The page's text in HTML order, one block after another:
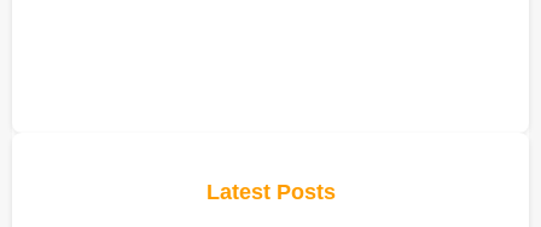
Latest Posts